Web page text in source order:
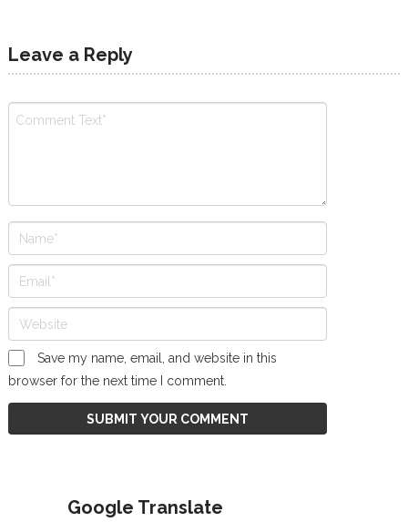
Leave a Reply
Save my name, email, and website in this
browser for the next time I comment.
Google Translate